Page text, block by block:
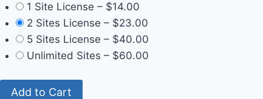
1 Site License – $14.00
2 Sites License – $23.00
5 Sites License – $40.00
Unlimited Sites – $60.00
Add to Cart